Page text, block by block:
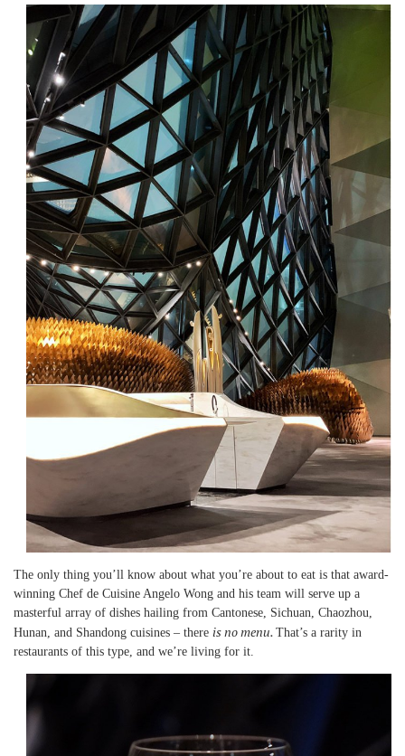
The only thing you’ll know about what you’re about to eat is that award-
winning Chef de Cuisine Angelo Wong and his team will serve up a
masterful array of dishes hailing from Cantonese, Sichuan, Chaozhou,
Hunan, and Shandong cuisines – there is no menu. That’s a rarity in
restaurants of this type, and we’re living for it.